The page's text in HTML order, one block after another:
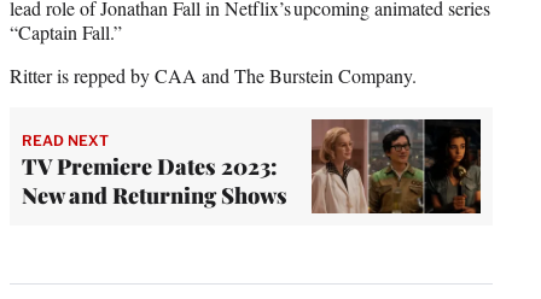
lead role of Jonathan Fall in Netflix’s upcoming animated series
“Captain Fall.”
Ritter is repped by CAA and The Burstein Company.
READ NEXT
TV Premiere Dates 2023:
New and Returning Shows